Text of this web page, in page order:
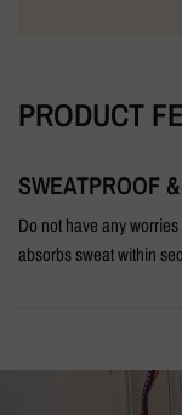
PRODUCT
SWEATPROOF
Do not have any
absorbs sweat within